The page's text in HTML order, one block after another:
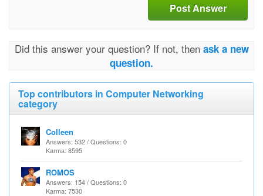
Post Answer
Did this answer your question? If not, then ask a new
question.
Top contributors in Computer Networking
category
Colleen
Answers: 532 / Questions: 0
Karma: 8595
ROMOS
Answers: 154 / Questions: 0
Karma: 7530